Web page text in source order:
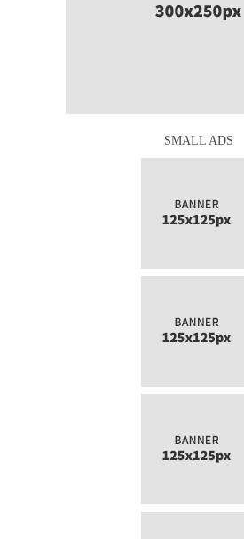
SMALL ADS